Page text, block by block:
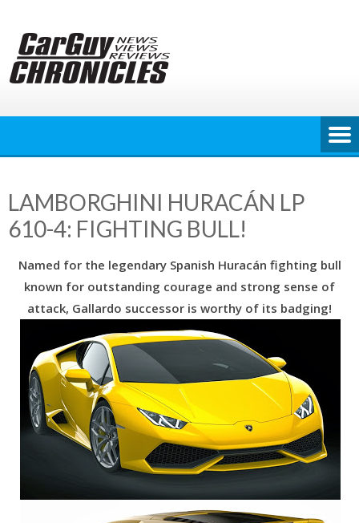
content
LAMBORGHINI HURACÁN LP
610-4: FIGHTING BULL!
Named for the legendary Spanish Huracán fighting bull
known for outstanding courage and strong sense of
attack, Gallardo successor is worthy of its badging!